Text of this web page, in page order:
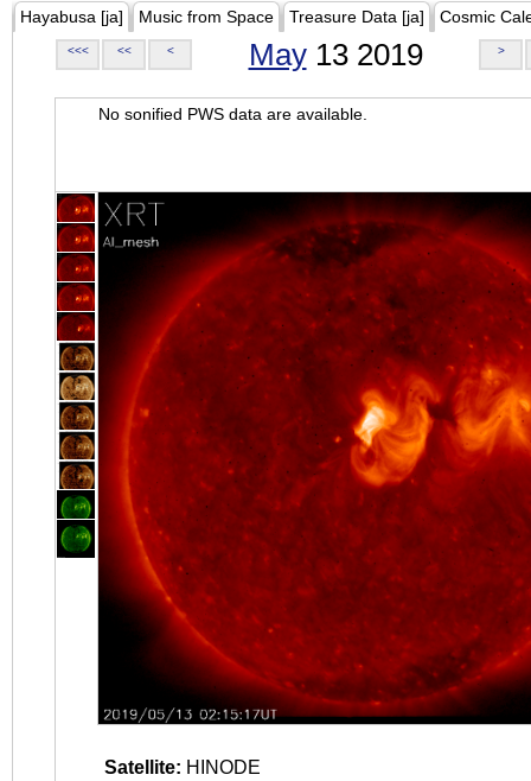
Hayabusa [ja] Music from Space Treasure Data [ja] Cosmic
<<< << < May13 2019 >
No sonified PWS data are available.
Satellite: HINODE